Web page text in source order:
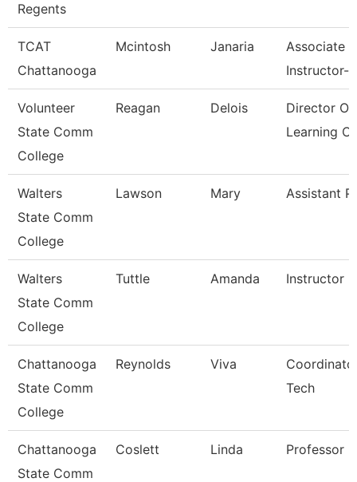
Regents
TCAT
Chattanooga
Mcintosh Janaria
Associate
Volunteer
State Comm
College
Reagan Delois
Director Of
Learning
Walters
State Comm
College
Lawson Mary Assistant
Walters
State Comm
College
Tuttle Amanda Instructor
Chattanooga
State Comm
College
Reynolds Viva
Tech
Chattanooga
State Comm
Coslett Linda Professor